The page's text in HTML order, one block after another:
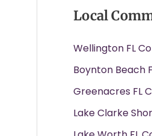
Local
Wellington FL
Boynton Beach
Greenacres FL
Lake Clarke